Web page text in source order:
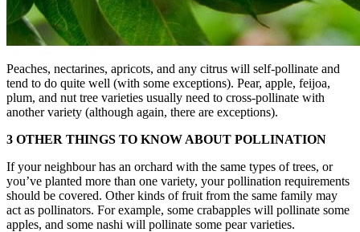
Peaches, nectarines, apricots, and any citrus will self-pollinate and
tend to do quite well (with some exceptions). Pear, apple, feijoa,
plum, and nut tree varieties usually need to cross-pollinate with
another variety (although again, there are exceptions).
3 OTHER THINGS TO KNOW ABOUT POLLINATION
If your neighbour has an orchard with the same types of trees, or
you’ve planted more than one variety, your pollination requirements
should be covered. Other kinds of fruit from the same family may
act as pollinators. For example, some crabapples will pollinate some
apples, and some nashi will pollinate some pear varieties.